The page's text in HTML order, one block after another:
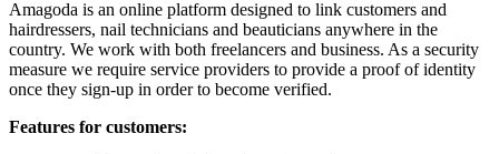
Amagoda is an online platform designed to link customers and
hairdressers, nail technicians and beauticians anywhere in the
country. We work with both freelancers and business. As a security
measure we require service providers to provide a proof of identity
once they sign-up in order to become verified.
Features for customers: